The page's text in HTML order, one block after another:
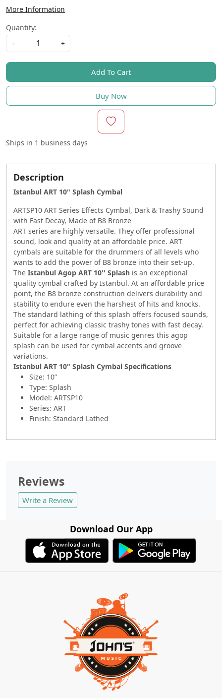
More Information
Quantity:
-
+
Add To Cart
Buy Now
Ships in 1 business days
Description
Istanbul ART 10" Splash Cymbal
ARTSP10 ART Series Effects Cymbal, Dark & Trashy Sound
with Fast Decay, Made of B8 Bronze
ART series are highly versatile. They offer professional
sound, look and quality at an affordable price. ART
cymbals are suitable for the drummers of all levels who
wants to add the power of B8 bronze into their set-up.
The Istanbul Agop ART 10'' Splash is an exceptional
quality cymbal crafted by Istanbul. At an affordable price
point, the B8 bronze construction delivers durability and
stability to endure even the harshest of hits and knocks.
The standard lathing of this splash offers focused sounds,
perfect for achieving classic trashy tones with fast decay.
Suitable for a large range of music genres this agop
splash can be used for cymbal accents and groove
variations.
Istanbul ART 10" Splash Cymbal Specifications
Size: 10”
Type: Splash
Model: ARTSP10
Series: ART
Finish: Standard Lathed
Reviews
Write a Review
Download Our App